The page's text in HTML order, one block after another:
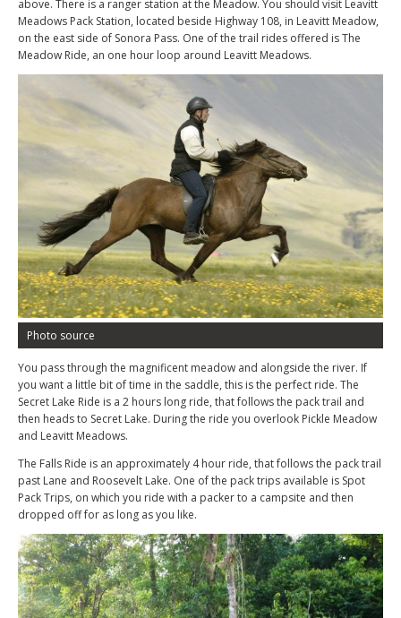
above. There is a ranger station at the Meadow. You should visit Leavitt
Meadows Pack Station, located beside Highway 108, in Leavitt Meadow,
on the east side of Sonora Pass. One of the trail rides offered is The
Meadow Ride, an one hour loop around Leavitt Meadows.
Photo source
You pass through the magnificent meadow and alongside the river. If
you want a little bit of time in the saddle, this is the perfect ride. The
Secret Lake Ride is a 2 hours long ride, that follows the pack trail and
then heads to Secret Lake. During the ride you overlook Pickle Meadow
and Leavitt Meadows.
The Falls Ride is an approximately 4 hour ride, that follows the pack trail
past Lane and Roosevelt Lake. One of the pack trips available is Spot
Pack Trips, on which you ride with a packer to a campsite and then
dropped off for as long as you like.